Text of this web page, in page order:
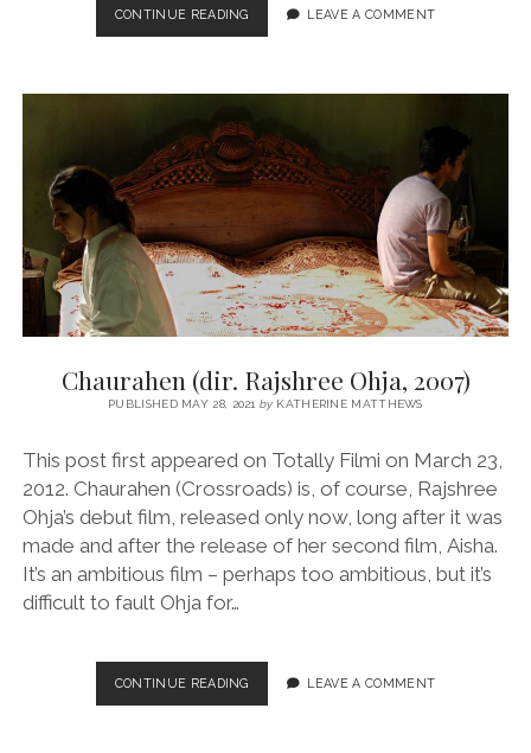
CONTINUE READINGLONDON,
PARIS,
ANU
MENON,
2012)
LEAVE A COMMENT
Chaurahen (dir. Rajshree Ohja, 2007)
PUBLISHED MAY 28, 2021by KATHERINE MATTHEWS
This post first appeared on Totally Filmi on March 23,
2012. Chaurahen (Crossroads) is, of course, Rajshree
Ohja’s debut film, released only now, long after it was
made and after the release of her second film, Aisha.
It’s an ambitious film – perhaps too ambitious, but it’s
difficult to fault Ohja for…
CONTINUE READINGCHAURAHEN
(DIR.
LEAVE A COMMENT